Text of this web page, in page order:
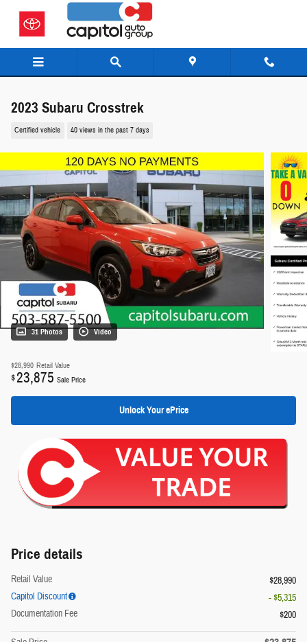
Skip to main content
2023 Subaru Crosstrek
Certified vehicle 40 views in the past 7 days
31 Photos Video
$28,990 Retail Value
$23,875 Sale Price
Unlock Your ePrice
Price details
Retail Value
$28,990
Capitol Discount
- $5,315
Documentation Fee
$200